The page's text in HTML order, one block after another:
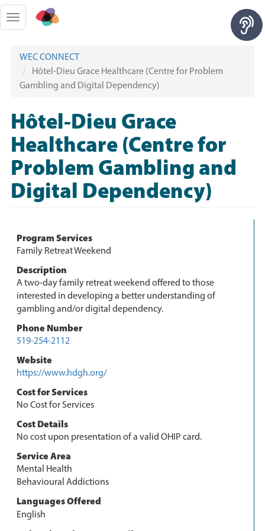
Skip
to
main
Toggle
navigation
WEC CONNECT
Hôtel-Dieu Grace Healthcare (Centre for Problem
Gambling and Digital Dependency)
Hôtel-Dieu Grace
Healthcare (Centre for
Problem Gambling and
Digital Dependency)
Program Services
Family Retreat Weekend
Description
A two-day family retreat weekend offered to those
interested in developing a better understanding of
gambling and/or digital dependency.
Phone Number
519-254-2112
Website
https://www.hdgh.org/
Cost for Services
No Cost for Services
Cost Details
No cost upon presentation of a valid OHIP card.
Service Area
Mental Health
Behavioural Addictions
Languages Offered
English